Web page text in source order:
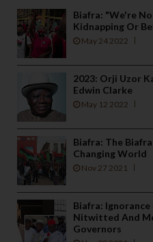
Biafra: "We're
Kidnapping Or
May 24 2022
2023: Orji Uzor
Edwin Clarke
May 12 2022
Biafra: The
Changing World
Nov 27 2021
Biafra:
Nitwitted And
Governors